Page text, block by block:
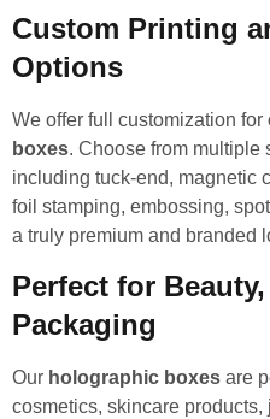
Custom Printing
Options
We offer full customization for
boxes. Choose from
including tuck-end, magnetic
foil stamping, embossing,
a truly premium and branded
Perfect for
Packaging
Our holographic boxes are
cosmetics, skincare